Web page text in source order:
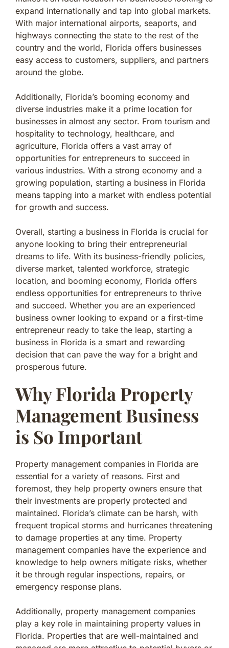
expand internationally and tap into global markets.
With major international airports, seaports, and
highways connecting the state to the rest of the
country and the world, Florida offers businesses
easy access to customers, suppliers, and partners
around the globe.
Additionally, Florida’s booming economy and
diverse industries make it a prime location for
businesses in almost any sector. From tourism and
hospitality to technology, healthcare, and
agriculture, Florida offers a vast array of
opportunities for entrepreneurs to succeed in
various industries. With a strong economy and a
growing population, starting a business in Florida
means tapping into a market with endless potential
for growth and success.
Overall, starting a business in Florida is crucial for
anyone looking to bring their entrepreneurial
dreams to life. With its business-friendly policies,
diverse market, talented workforce, strategic
location, and booming economy, Florida offers
endless opportunities for entrepreneurs to thrive
and succeed. Whether you are an experienced
business owner looking to expand or a first-time
entrepreneur ready to take the leap, starting a
business in Florida is a smart and rewarding
decision that can pave the way for a bright and
prosperous future.
Why Florida Property
Management Business
is So Important
Property management companies in Florida are
essential for a variety of reasons. First and
foremost, they help property owners ensure that
their investments are properly protected and
maintained. Florida’s climate can be harsh, with
frequent tropical storms and hurricanes threatening
to damage properties at any time. Property
management companies have the experience and
knowledge to help owners mitigate risks, whether
it be through regular inspections, repairs, or
emergency response plans.
Additionally, property management companies
play a key role in maintaining property values in
Florida. Properties that are well-maintained and